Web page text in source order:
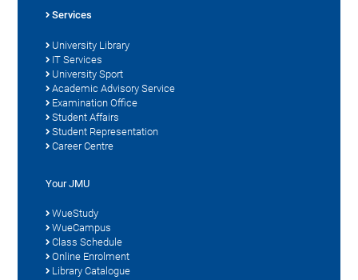
Services
University Library
IT Services
University Sport
Academic Advisory Service
Examination Office
Student Affairs
Student Representation
Career Centre
Your JMU
WueStudy
WueCampus
Class Schedule
Online Enrolment
Library Catalogue